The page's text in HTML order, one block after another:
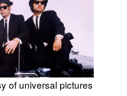
of universal pictures